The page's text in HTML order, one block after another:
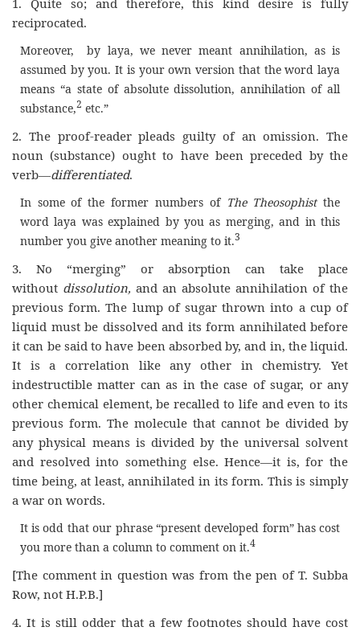
1. Quite so; and therefore, this kind desire is fully
reciprocated.
Moreover, by laya, we never meant annihilation, as is
assumed by you. It is your own version that the word laya
means “a state of absolute dissolution, annihilation of all
substance,2 etc.”
2. The proof-reader pleads guilty of an omission. The
noun (substance) ought to have been preceded by the
verb—differentiated.
In some of the former numbers of The Theosophistthe
word laya was explained by you as merging, and in this
number you give another meaning to it.3
3. No “merging” or absorption can take place
without dissolution, and an absolute annihilation of the
previous form. The lump of sugar thrown into a cup of
liquid must be dissolved and its form annihilated before
it can be said to have been absorbed by, and in, the liquid.
It is a correlation like any other in chemistry. Yet
indestructible matter can as in the case of sugar, or any
other chemical element, be recalled to life and even to its
previous form. The molecule that cannot be divided by
any physical means is divided by the universal solvent
and resolved into something else. Hence—it is, for the
time being, at least, annihilated in its form. This is simply
a war on words.
It is odd that our phrase “present developed form” has cost
you more than a column to comment on it.4
[The comment in question was from the pen of T. Subba
Row, not H.P.B.]
4. It is still odder that a few footnotes should have cost